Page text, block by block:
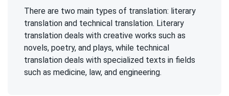
There are two main types of translation: literary
translation and technical translation. Literary
translation deals with creative works such as
novels, poetry, and plays, while technical
translation deals with specialized texts in fields
such as medicine, law, and engineering.